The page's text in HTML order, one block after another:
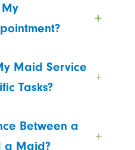
Maid Service
Tasks?
Between a
a Maid?